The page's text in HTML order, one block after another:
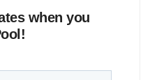
when you